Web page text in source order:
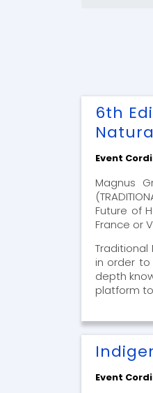
6th
Event
Magnus
Future of
France or
Traditional
in order
depth
platform
Event